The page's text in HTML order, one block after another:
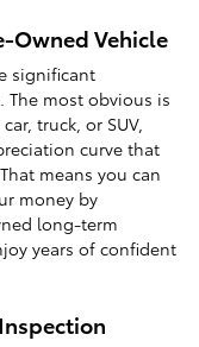
Owned Vehicle
significant
The most obvious is
truck, or SUV,
curve that
means you can
money by
long-term
years of confident